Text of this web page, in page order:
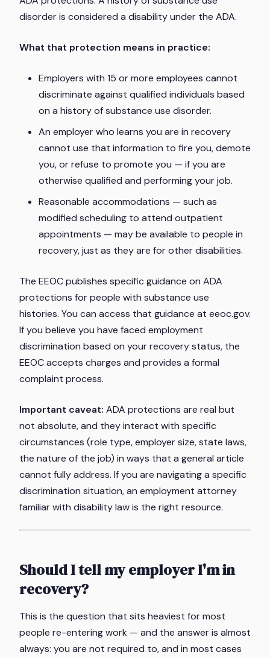
disorder is considered a disability under the ADA.
What that protection means in practice:
Employers with 15 or more employees cannot
discriminate against qualified individuals based
on a history of substance use disorder.
An employer who learns you are in recovery
cannot use that information to fire you, demote
you, or refuse to promote you — if you are
otherwise qualified and performing your job.
Reasonable accommodations — such as
modified scheduling to attend outpatient
appointments — may be available to people in
recovery, just as they are for other disabilities.
The EEOC publishes specific guidance on ADA
protections for people with substance use
histories. You can access that guidance at eeoc.gov.
If you believe you have faced employment
discrimination based on your recovery status, the
EEOC accepts charges and provides a formal
complaint process.
Important caveat: ADA protections are real but
not absolute, and they interact with specific
circumstances (role type, employer size, state laws,
the nature of the job) in ways that a general article
cannot fully address. If you are navigating a specific
discrimination situation, an employment attorney
familiar with disability law is the right resource.
Should I tell my employer I'm in
recovery?
This is the question that sits heaviest for most
people re-entering work — and the answer is almost
always: you are not required to, and in most cases